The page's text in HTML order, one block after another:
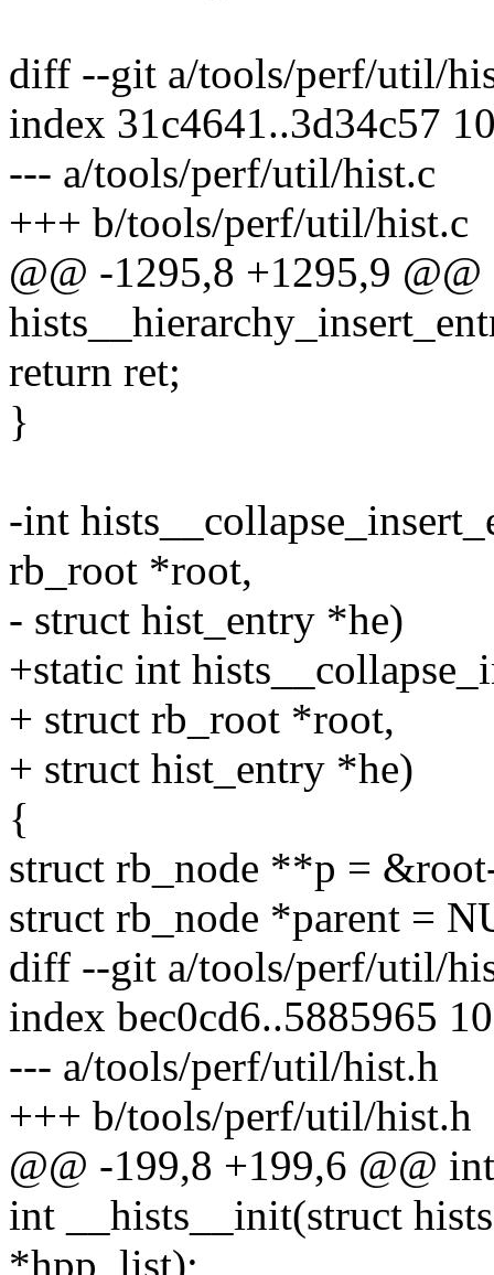
diff --git a/tools/perf/util/
index 31c4641..3d34c57
--- a/tools/perf/util/hist.c
+++ b/tools/perf/util/hist.c
@@ -1295,8 +1295,9
return ret;
}
-int
rb_root *root,
- struct hist_entry *he)
+static int
+ struct rb_root *root,
+ struct hist_entry *he)
{
struct rb_node **p =
struct rb_node *parent =
diff --git a/tools/perf/util/
index bec0cd6..5885965
--- a/tools/perf/util/hist.h
+++ b/tools/perf/util/hist.h
@@ -199,8 +199,6 @@
int __hists__init(struct
*hpp_list);